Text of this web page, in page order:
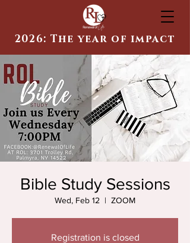
2026: The year of impact
Bible Study Sessions
Wed, Feb 12
  |
ZOOM
Registration is closed